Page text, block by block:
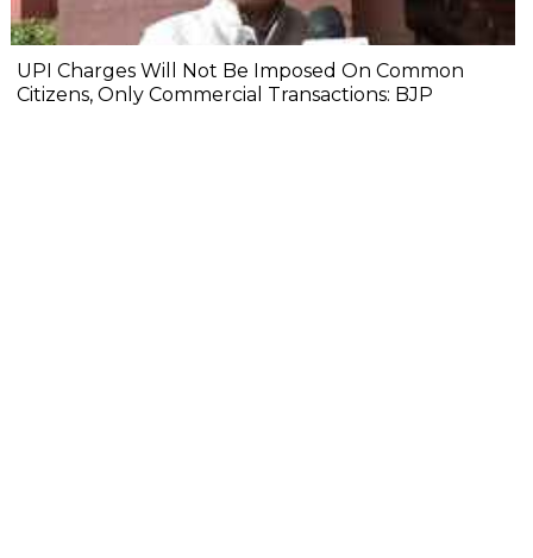
UPI Charges Will Not Be Imposed On Common
Citizens, Only Commercial Transactions: BJP